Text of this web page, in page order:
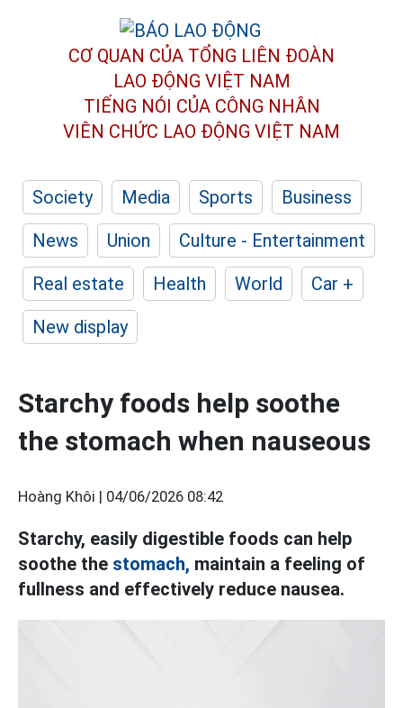
CƠ QUAN CỦA TỔNG LIÊN ĐOÀN
LAO ĐỘNG VIỆT NAM
TIẾNG NÓI CỦA CÔNG NHÂN
VIÊN CHỨC LAO ĐỘNG VIỆT NAM
Society Media Sports
Business
News
Union
Culture - Entertainment
Real estate
Health World
Car +
New display
Starchy foods help soothe
the stomach when nauseous
Hoàng Khôi | 04/06/2026 08:42
Starchy, easily digestible foods can help
soothe the stomach, maintain a feeling of
fullness and effectively reduce nausea.